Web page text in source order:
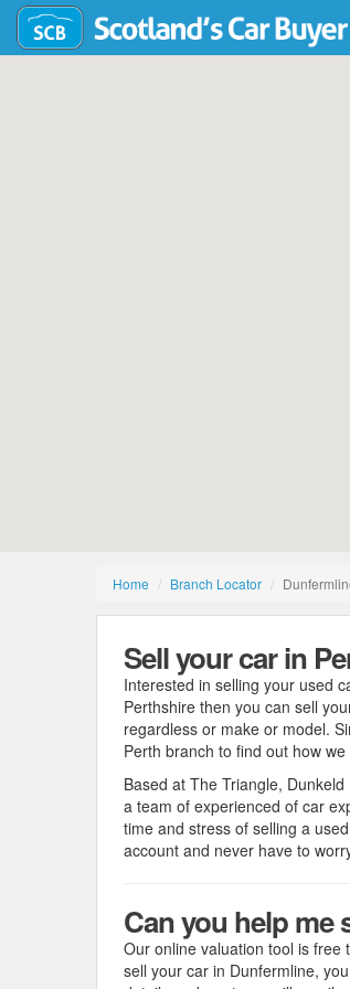
Home Branch Locator
Sell your car in
Interested in selling your used
Perthshire then you can sell
regardless or make or model.
Perth branch to find out how
Based at The Triangle,
a team of experienced of car
time and stress of selling a
account and never have to
Can you help me
Our online valuation tool is free
sell your car in Dunfermline,